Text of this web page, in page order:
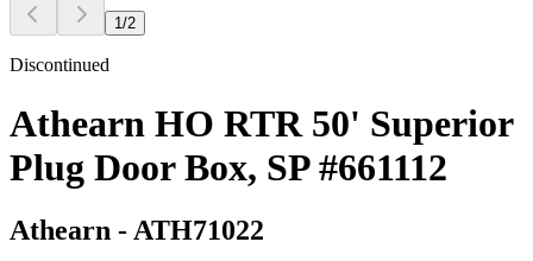
1/2
Discontinued
Athearn HO RTR 50' Superior
Plug Door Box, SP #661112
Athearn - ATH71022